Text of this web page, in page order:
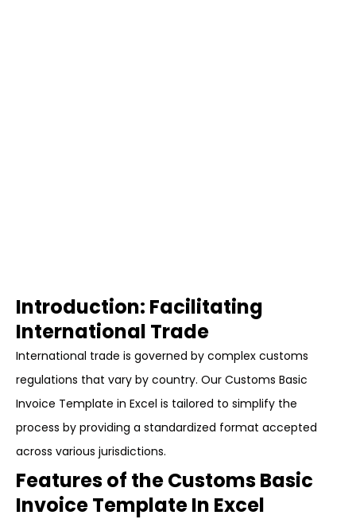
Introduction: Facilitating
International Trade
International trade is governed by complex customs
regulations that vary by country. Our Customs Basic
Invoice Template in Excel is tailored to simplify the
process by providing a standardized format accepted
across various jurisdictions.
Features of the Customs Basic
Invoice Template In Excel